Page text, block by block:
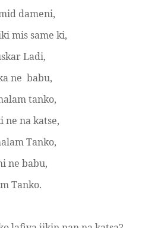
dameni,
mis same ki,
Ladi,
ne babu,
tanko,
ne na katse,
Tanko,
ne babu,
Tanko.